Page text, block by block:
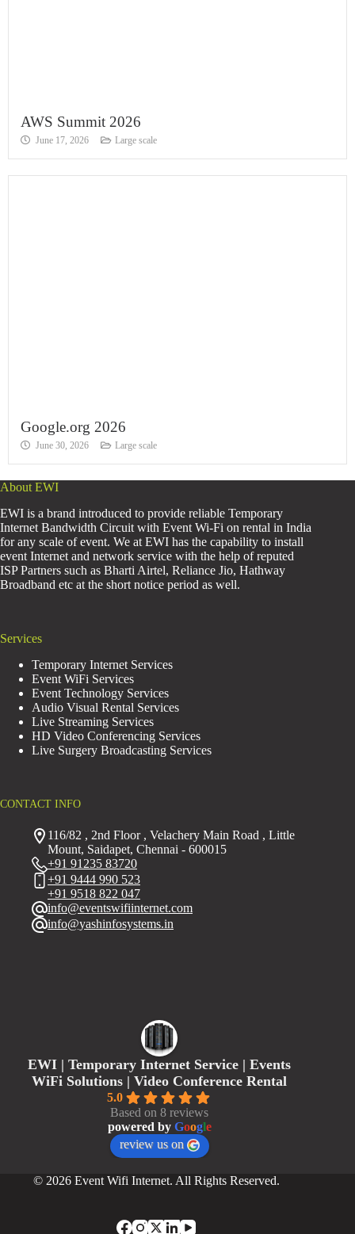
AWS Summit 2026
June 17, 2026 Large scale
Google.org 2026
June 30, 2026 Large scale
About EWI
EWI is a brand introduced to provide reliable Temporary
Internet Bandwidth Circuit with Event Wi-Fi on rental in India
for any scale of event. We at EWI has the capability to install
event Internet and network service with the help of reputed
ISP Partners such as Bharti Airtel, Reliance Jio, Hathway
Broadband etc at the short notice period as well.
Services
Temporary Internet Services
Event WiFi Services
Event Technology Services
Audio Visual Rental Services
Live Streaming Services
HD Video Conferencing Services
Live Surgery Broadcasting Services
CONTACT INFO
116/82 , 2nd Floor , Velachery Main Road , Little
Mount, Saidapet, Chennai - 600015
+91 91235 83720
+91 9444 990 523
+91 9518 822 047
info@eventswifiinternet.com
info@yashinfosystems.in
EWI | Temporary Internet Service | Events
WiFi Solutions | Video Conference Rental
5.0
Based on 8 reviews
powered by Google
review us on
© 2026 Event Wifi Internet. All Rights Reserved.